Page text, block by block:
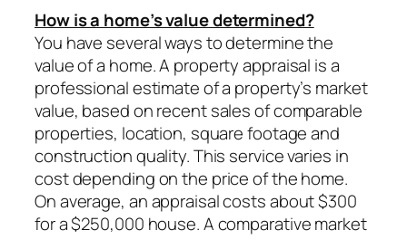
How is a home’s value determined?
You have several ways to determine the
value of a home. A property appraisal is a
professional estimate of a property’s market
value, based on recent sales of comparable
properties, location, square footage and
construction quality. This service varies in
cost depending on the price of the home.
On average, an appraisal costs about $300
for a $250,000 house. A comparative market